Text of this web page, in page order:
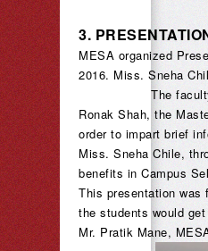
3.
MESA organized
2016. Miss. Sneha
The faculty
Ronak Shah, the
order to impart brief
Miss. Sneha Chile,
benefits in Campus
This presentation was
the students would
Mr. Pratik Mane,